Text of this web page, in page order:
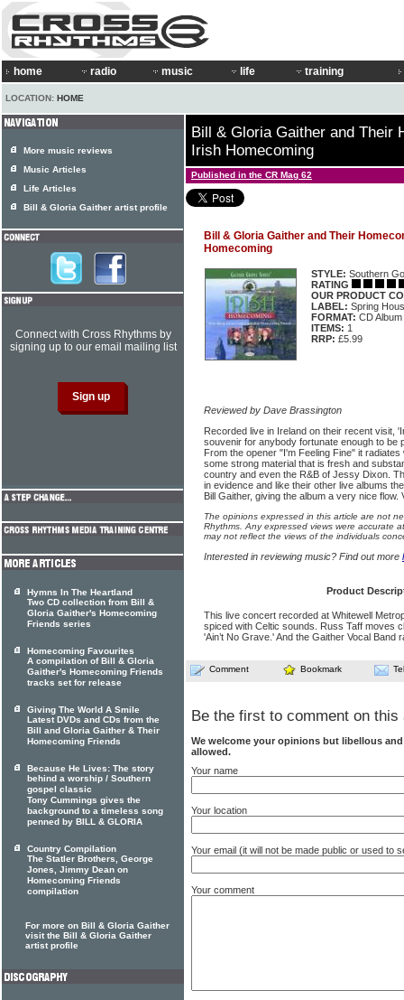
home radio music life training
LOCATION: HOME
Bill & Gloria Gaither and Their
Irish Homecoming
Published in the CR Mag 62
Bill & Gloria Gaither and Their
Homecoming
STYLE: Southern
RATING
OUR PRODUCT
LABEL: Spring
FORMAT: CD Album
ITEMS: 1
RRP: £5.99
Reviewed by Dave Brassington
Recorded live in Ireland on their recent visit,
souvenir for anybody fortunate enough to be
From the opener "I'm Feeling Fine" it
some strong material that is fresh and
country and even the R&B of Jessy Dixon.
in evidence and like their other live albums
Bill Gaither, giving the album a very nice flow.
The opinions expressed in this article are not
Rhythms. Any expressed views were accurate
may not reflect the views of the individuals
Interested in reviewing music? Find out more
Product
This live concert recorded at Whitewell
spiced with Celtic sounds. Russ Taff moves
'Ain’t No Grave.' And the Gaither Vocal Band
Comment Bookmark
Be the first to comment on this
We welcome your opinions but libellous
allowed.
Your name
Your location
Your email (it will not be made public or used to
Your comment
More music reviews
Music Articles
Life Articles
Bill & Gloria Gaither artist profile
Connect with Cross Rhythms by
signing up to our email mailing list
Hymns In The Heartland
Two CD collection from Bill &
Gloria Gaither's Homecoming
Friends series
Homecoming Favourites
A compilation of Bill & Gloria
Gaither's Homecoming Friends
tracks set for release
Giving The World A Smile
Latest DVDs and CDs from the
Bill and Gloria Gaither & Their
Homecoming Friends
Because He Lives: The story
behind a worship / Southern
gospel classic
Tony Cummings gives the
background to a timeless song
penned by BILL & GLORIA
Country Compilation
The Statler Brothers, George
Jones, Jimmy Dean on
Homecoming Friends
compilation
For more on Bill & Gloria Gaither
visit the Bill & Gloria Gaither
artist profile